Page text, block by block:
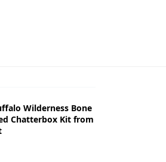
Wilderness Bone
Chatterbox Kit from